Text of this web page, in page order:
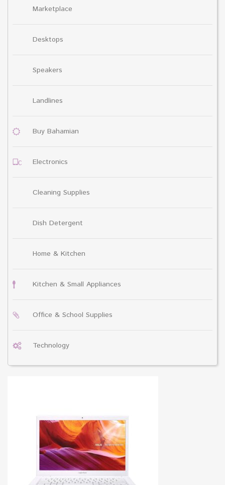
Marketplace
Desktops
Speakers
Landlines
Buy Bahamian
Electronics
Cleaning Supplies
Dish Detergent
Home & Kitchen
Kitchen & Small Appliances
Office & School Supplies
Technology